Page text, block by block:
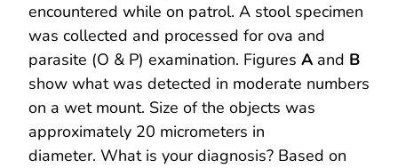
encountered while on patrol. A stool specimen
was collected and processed for ova and
parasite (O & P) examination. Figures A and B
show what was detected in moderate numbers
on a wet mount. Size of the objects was
approximately 20 micrometers in
diameter. What is your diagnosis? Based on